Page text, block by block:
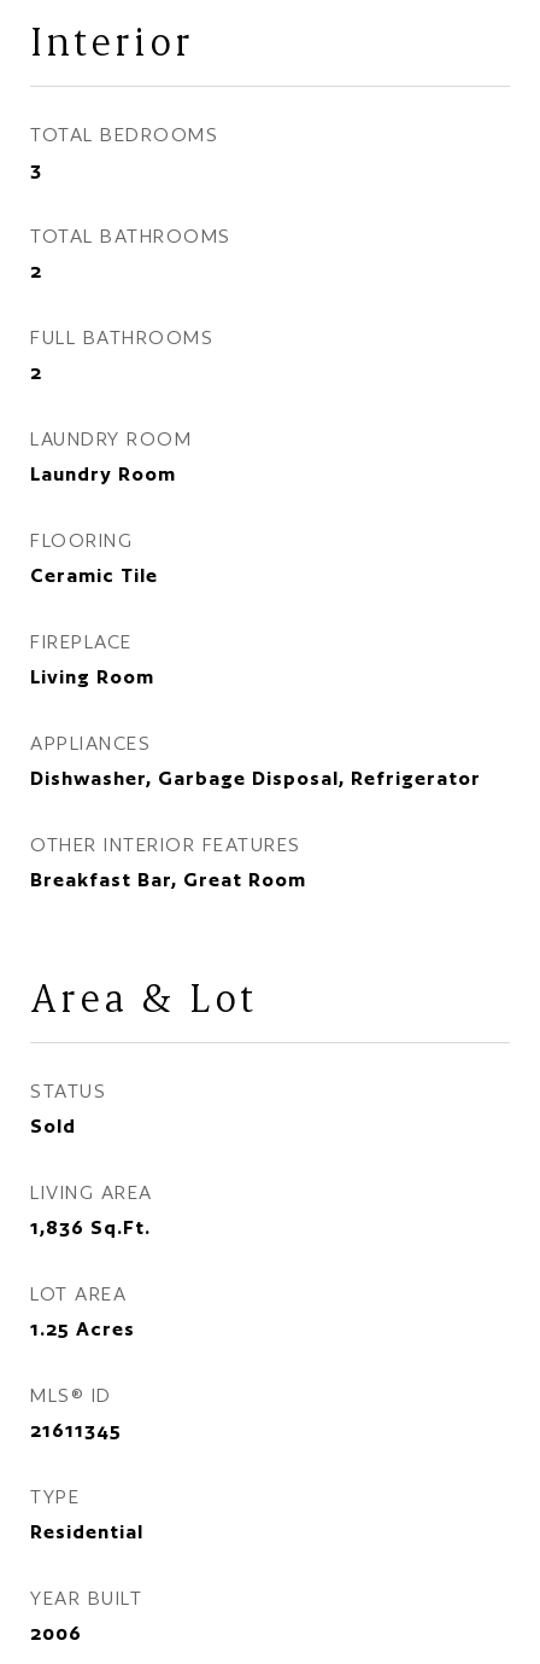
Interior
TOTAL BEDROOMS
3
TOTAL BATHROOMS
2
FULL BATHROOMS
2
LAUNDRY ROOM
Laundry Room
FLOORING
Ceramic Tile
FIREPLACE
Living Room
APPLIANCES
Dishwasher, Garbage Disposal, Refrigerator
OTHER INTERIOR FEATURES
Breakfast Bar, Great Room
Area & Lot
STATUS
Sold
LIVING AREA
1,836 Sq.Ft.
LOT AREA
1.25 Acres
MLS® ID
21611345
TYPE
Residential
YEAR BUILT
2006